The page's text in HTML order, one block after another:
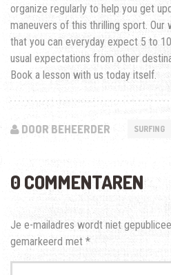
organize regularly to help you get
maneuvers of this thrilling sport. Our
that you can everyday expect 5 to
usual expectations from other
Book a lesson with us today itself.
DOOR BEHEERDER SURFING
0 COMMENTAREN
Je e-mailadres wordt niet
gemarkeerd met *